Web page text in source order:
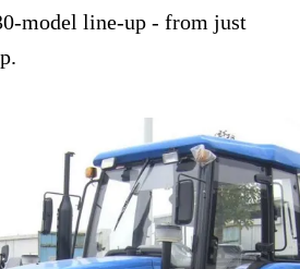
model line-up - from just